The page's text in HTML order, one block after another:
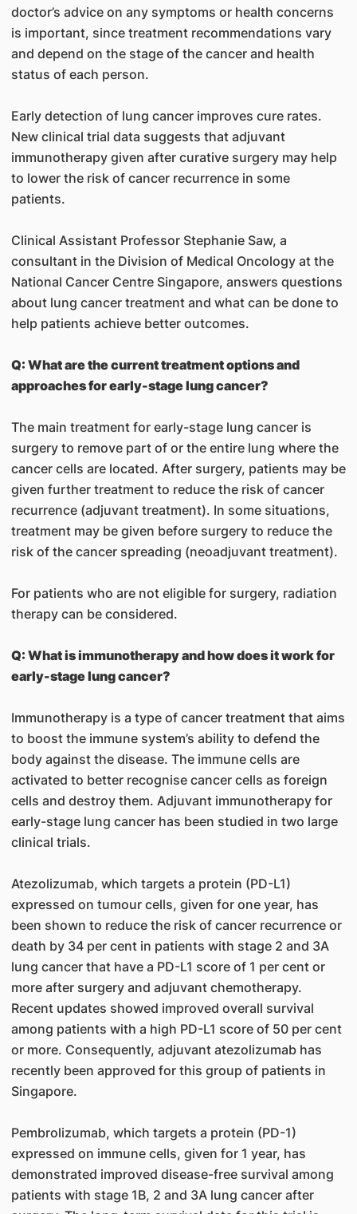
doctor’s advice on any symptoms or health concerns
is important, since treatment recommendations vary
and depend on the stage of the cancer and health
status of each person.
Early detection of lung cancer improves cure rates.
New clinical trial data suggests that adjuvant
immunotherapy given after curative surgery may help
to lower the risk of cancer recurrence in some
patients.
Clinical Assistant Professor Stephanie Saw, a
consultant in the Division of Medical Oncology at the
National Cancer Centre Singapore, answers questions
about lung cancer treatment and what can be done to
help patients achieve better outcomes.
Q: What are the current treatment options and
approaches for early-stage lung cancer?
The main treatment for early-stage lung cancer is
surgery to remove part of or the entire lung where the
cancer cells are located. After surgery, patients may be
given further treatment to reduce the risk of cancer
recurrence (adjuvant treatment). In some situations,
treatment may be given before surgery to reduce the
risk of the cancer spreading (neoadjuvant treatment).
For patients who are not eligible for surgery, radiation
therapy can be considered.
Q: What is immunotherapy and how does it work for
early-stage lung cancer?
Immunotherapy is a type of cancer treatment that aims
to boost the immune system’s ability to defend the
body against the disease. The immune cells are
activated to better recognise cancer cells as foreign
cells and destroy them. Adjuvant immunotherapy for
early-stage lung cancer has been studied in two large
clinical trials.
Atezolizumab, which targets a protein (PD-L1)
expressed on tumour cells, given for one year, has
been shown to reduce the risk of cancer recurrence or
death by 34 per cent in patients with stage 2 and 3A
lung cancer that have a PD-L1 score of 1 per cent or
more after surgery and adjuvant chemotherapy.
Recent updates showed improved overall survival
among patients with a high PD-L1 score of 50 per cent
or more. Consequently, adjuvant atezolizumab has
recently been approved for this group of patients in
Singapore.
Pembrolizumab, which targets a protein (PD-1)
expressed on immune cells, given for 1 year, has
demonstrated improved disease-free survival among
patients with stage 1B, 2 and 3A lung cancer after